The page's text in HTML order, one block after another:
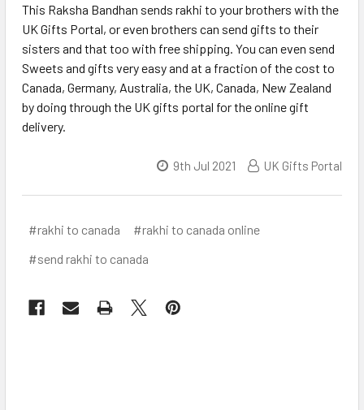
This Raksha Bandhan sends rakhi to your brothers with the
UK Gifts Portal, or even brothers can send gifts to their
sisters and that too with free shipping. You can even send
Sweets and gifts very easy and at a fraction of the cost to
Canada, Germany, Australia, the UK, Canada, New Zealand
by doing through the UK gifts portal for the online gift
delivery.
9th Jul 2021 UK Gifts Portal
#rakhi to canada
#rakhi to canada online
#send rakhi to canada